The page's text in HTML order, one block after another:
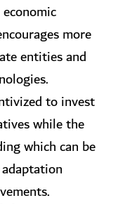
more
entities and
to invest
while the
which can be